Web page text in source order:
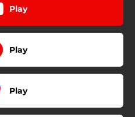
Play
Play
Play